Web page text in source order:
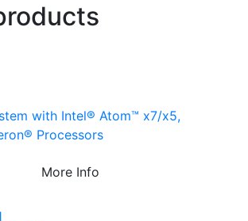
with Intel® Atom™ x7/x5,
Processors
More Info